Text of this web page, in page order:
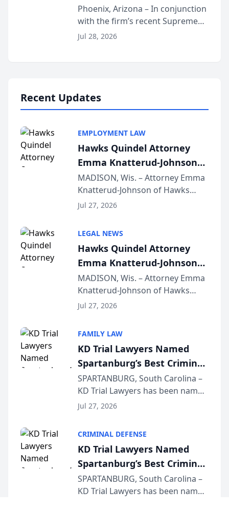
Phoenix, Arizona – In conjunction
with the firm’s recent Supreme
Court approval under Arizona’s
Jul 28, 2026
Recent Updates
EMPLOYMENT LAW
Hawks Quindel Attorney
Emma Knatterud-Johnson
Presents on Executive
Function at State Bar of
Wisconsin Annual Meeting
MADISON, Wis. – Attorney Emma
Knatterud-Johnson of Hawks
Quindel, S.C. recently presented
joining attorneys and other legal
professionals f...
Jul 27, 2026
LEGAL NEWS
Hawks Quindel Attorney
Emma Knatterud-Johnson
Presents on Executive
Function at State Bar of
Wisconsin Annual Meeting
MADISON, Wis. – Attorney Emma
Knatterud-Johnson of Hawks
Quindel, S.C. recently presented
joining attorneys and other legal
professionals f...
Jul 27, 2026
FAMILY LAW
KD Trial Lawyers Named
Spartanburg’s Best Criminal
Defense Law Firm for 2026
SPARTANBURG, South Carolina –
KD Trial Lawyers has been named
the 2026 winner in the Best
Courier’s Spartanburg’s Best
awards program. KD Trial
Lawye...
Jul 27, 2026
CRIMINAL DEFENSE
KD Trial Lawyers Named
Spartanburg’s Best Criminal
Defense Law Firm for 2026
SPARTANBURG, South Carolina –
KD Trial Lawyers has been named